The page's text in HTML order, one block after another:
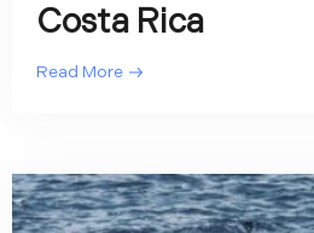
Costa Rica
Read More